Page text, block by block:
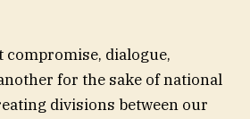
compromise, dialogue,
for the sake of national
divisions between our